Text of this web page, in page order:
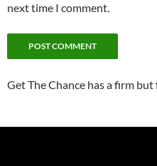
next time I comment.
Get The Chance has a firm